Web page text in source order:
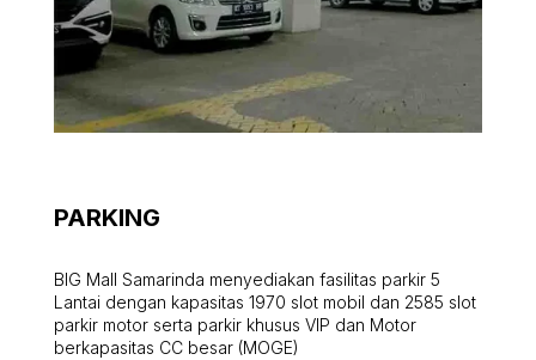
PARKING
BIG Mall Samarinda menyediakan fasilitas parkir 5
Lantai dengan kapasitas 1970 slot mobil dan 2585 slot
parkir motor serta parkir khusus VIP dan Motor
berkapasitas CC besar (MOGE)